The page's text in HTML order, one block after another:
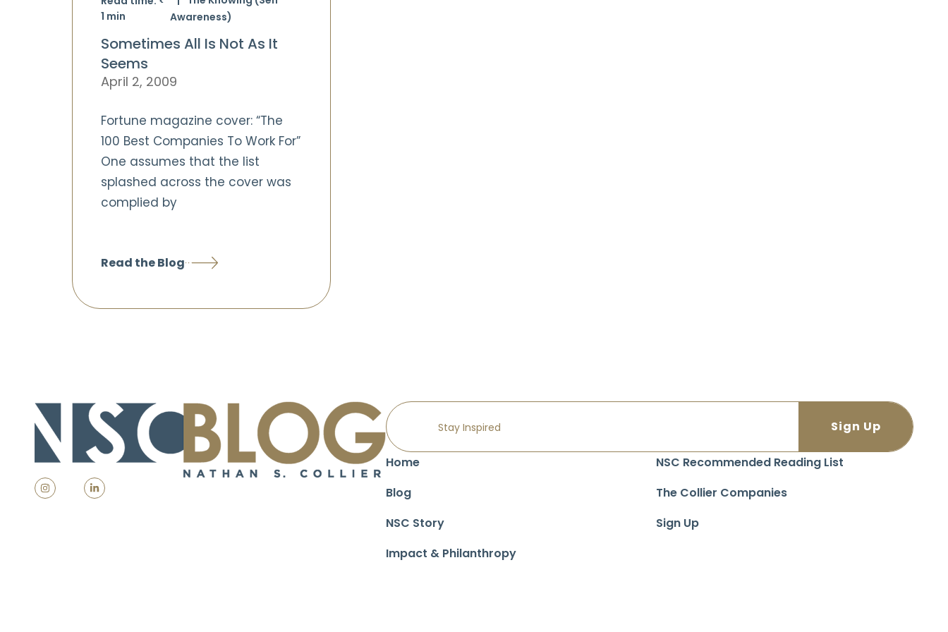
1 min
Awareness)
Sometimes All Is Not As It
Seems
April 2, 2009
Fortune magazine cover: “The
100 Best Companies To Work For”
One assumes that the list
splashed across the cover was
complied by
Read the Blog
Home
Blog
NSC Story
Impact & Philanthropy
NSC Recommended Reading List
The Collier Companies
Sign Up